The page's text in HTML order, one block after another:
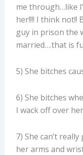
me through…like
her!!!! I think not!!
guy in prison the
married….that is
5) She bitches
6) She bitches
I wack off over
7) She can’t
her arms and